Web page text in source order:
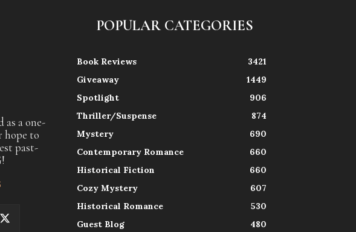
as a one-
hope to
past-
POPULAR CATEGORIES
Book Reviews
3421
Giveaway
1449
Spotlight
906
Thriller/Suspense
874
Mystery
690
Contemporary Romance
660
Historical Fiction
660
Cozy Mystery
607
Historical Romance
530
Guest Blog
480